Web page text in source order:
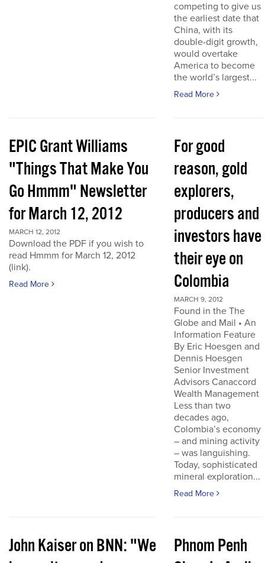
competing to give us
the earliest date that
China, with its
double-digit growth,
would overtake
America to become
the world’s largest...
Read More
EPIC Grant Williams
"Things That Make You
Go Hmmm" Newsletter
for March 12, 2012
MARCH 12, 2012
Download the PDF if you wish to
read Hmmm for March 12, 2012
(link).
Read More
For good
reason, gold
explorers,
producers and
investors have
their eye on
Colombia
MARCH 9, 2012
Found in the The
Globe and Mail • An
Information Feature
By Eric Hoesgen and
Dennis Hoesgen
Senior Investment
Advisors Canaccord
Wealth Management
Less than two
decades ago,
Colombia’s economy
– and mining activity
– was languishing.
Today, sophisticated
mineral exploration...
Read More
John Kaiser on BNN: "We
Phnom Penh